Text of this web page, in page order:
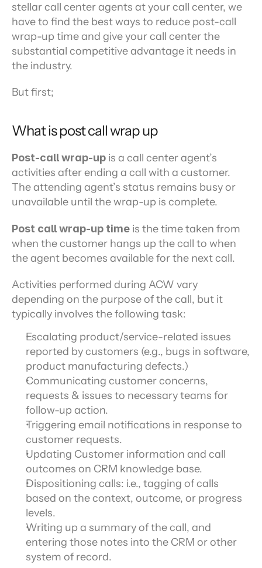
stellar call center agents at your call center, we
have to find the best ways to reduce post-call
wrap-up time and give your call center the
substantial competitive advantage it needs in
the industry.
But first;
What is post call wrap up
Post-call wrap-up is a call center agent’s
activities after ending a call with a customer.
The attending agent’s status remains busy or
unavailable until the wrap-up is complete.
Post call wrap-up time is the time taken from
when the customer hangs up the call to when
the agent becomes available for the next call.
Activities performed during ACW vary
depending on the purpose of the call, but it
typically involves the following task:
Escalating product/service-related issues
reported by customers (e.g., bugs in software,
product manufacturing defects.)
Communicating customer concerns,
requests & issues to necessary teams for
follow-up action.
Triggering email notifications in response to
customer requests.
Updating Customer information and call
outcomes on CRM knowledge base.
Dispositioning calls: i.e., tagging of calls
based on the context, outcome, or progress
levels.
Writing up a summary of the call, and
entering those notes into the CRM or other
system of record.